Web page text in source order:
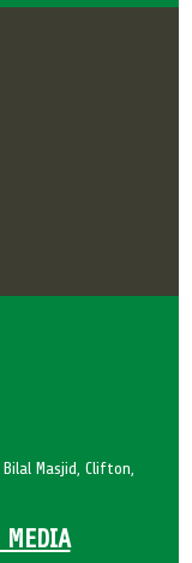
Masjid, Clifton,